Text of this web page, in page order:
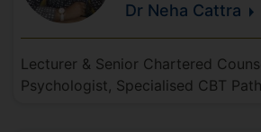
Dr Neha Cattra
Lecturer & Senior Chartered
Psychologist, Specialised CBT